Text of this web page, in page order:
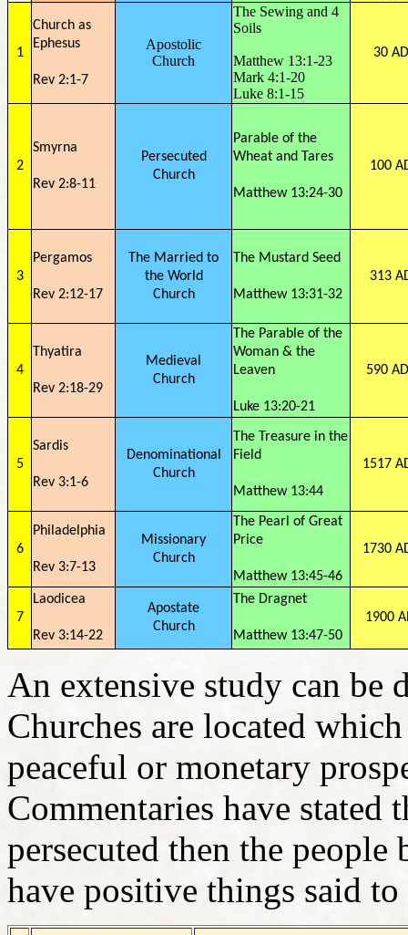
1
Church as
Ephesus
Rev 2:1-7
Apostolic
Church
The Sewing and 4
Soils
Matthew 13:1-23
Mark 4:1-20
Luke 8:1-15
30
2
Smyrna
Rev 2:8-11
Persecuted
Church
Parable of the
Wheat and Tares
Matthew 13:24-30
100
3
Pergamos
Rev 2:12-17
The Married to
the World
Church
The Mustard Seed
Matthew 13:31-32
313
4
Thyatira
Rev 2:18-29
Medieval
Church
The Parable of the
Woman & the
Leaven
Luke 13:20-21
590
5
Sardis
Rev 3:1-6
Denominational
Church
The Treasure in the
Field
Matthew 13:44
1517
6
Philadelphia
Rev 3:7-13
Missionary
Church
The Pearl of Great
Price
Matthew 13:45-46
1730
7
Laodicea
Rev 3:14-22
Apostate
Church
The Dragnet
Matthew 13:47-50
1900
An extensive study can be
Churches are located
peaceful or monetary
Commentaries have stated
persecuted then the people
have positive things said